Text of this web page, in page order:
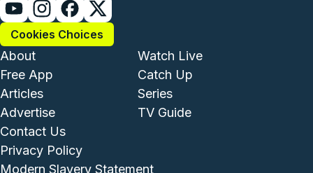
Cookies Choices
Footer - Institutional and
About
Free App
Articles
Advertise
Footer -
Watch Live
Catch Up
Series
TV Guide
Footer - Legal and Support
Contact Us
Privacy Policy
Modern Slavery Statement